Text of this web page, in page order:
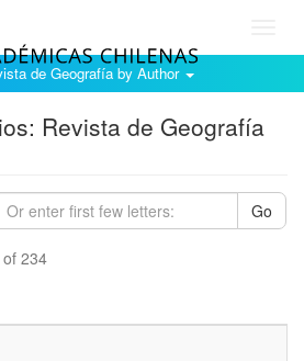
de Geografía by Author
Revista de Geografía
Go
234